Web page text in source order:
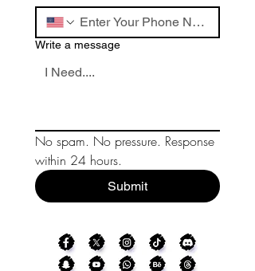
Write a message
No spam. No pressure. Response
within 24 hours.
Submit